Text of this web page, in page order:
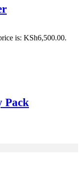
is: KSh6,500.00.
Pack